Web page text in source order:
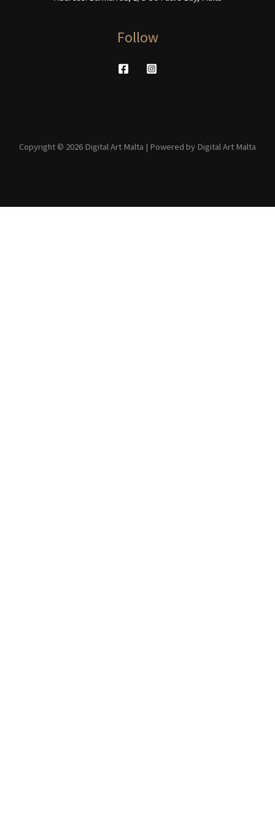
Follow
Copyright © 2026 Digital Art Malta | Powered by Digital Art Malta